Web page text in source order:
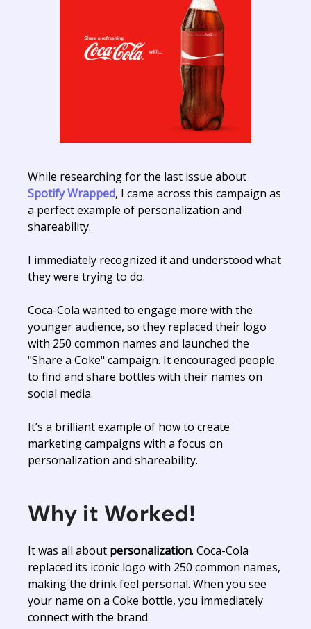
While researching for the last issue about
Spotify Wrapped, I came across this campaign as
a perfect example of personalization and
shareability.
I immediately recognized it and understood what
they were trying to do.
Coca-Cola wanted to engage more with the
younger audience, so they replaced their logo
with 250 common names and launched the
"Share a Coke" campaign. It encouraged people
to find and share bottles with their names on
social media.
It’s a brilliant example of how to create
marketing campaigns with a focus on
personalization and shareability.
Why it Worked!
It was all about personalization. Coca-Cola
replaced its iconic logo with 250 common names,
making the drink feel personal. When you see
your name on a Coke bottle, you immediately
connect with the brand.